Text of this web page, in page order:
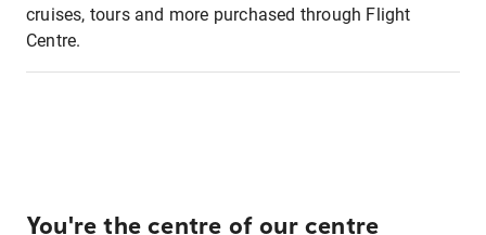
cruises, tours and more purchased through Flight
Centre.
You're the centre of our centre